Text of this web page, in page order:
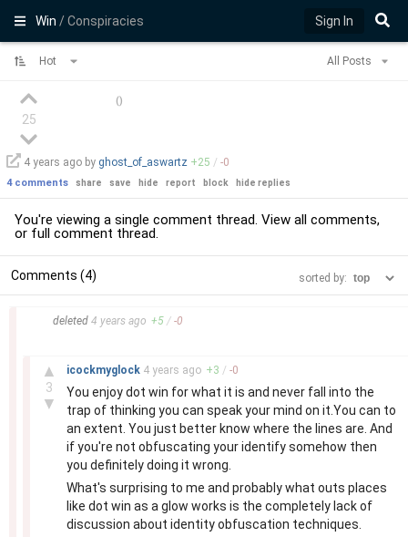
Win/ Conspiracies Sign In
Hot All Posts
25
()
4 years ago by ghost_of_aswartz +25 / -0
4 comments share save hide report block hide replies
You're viewing a single comment thread. View all comments,
or full comment thread.
Comments (4) sorted by:
deleted 4 years ago +5 / -0
▲
3
▼
icockmyglock 4 years ago +3 / -0
You enjoy dot win for what it is and never fall into the
trap of thinking you can speak your mind on it.You can to
an extent. You just better know where the lines are. And
if you're not obfuscating your identify somehow then
you definitely doing it wrong.
What's surprising to me and probably what outs places
like dot win as a glow works is the completely lack of
discussion about identity obfuscation techniques.